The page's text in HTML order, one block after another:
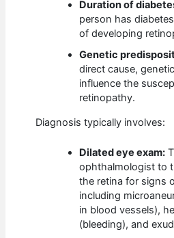
Duration of
person has
of developing
Genetic
direct cause,
influence the
retinopathy.
Diagnosis typically involves:
Dilated eye exam:
ophthalmologist to
the retina for signs
including
in blood vessels),
(bleeding), and